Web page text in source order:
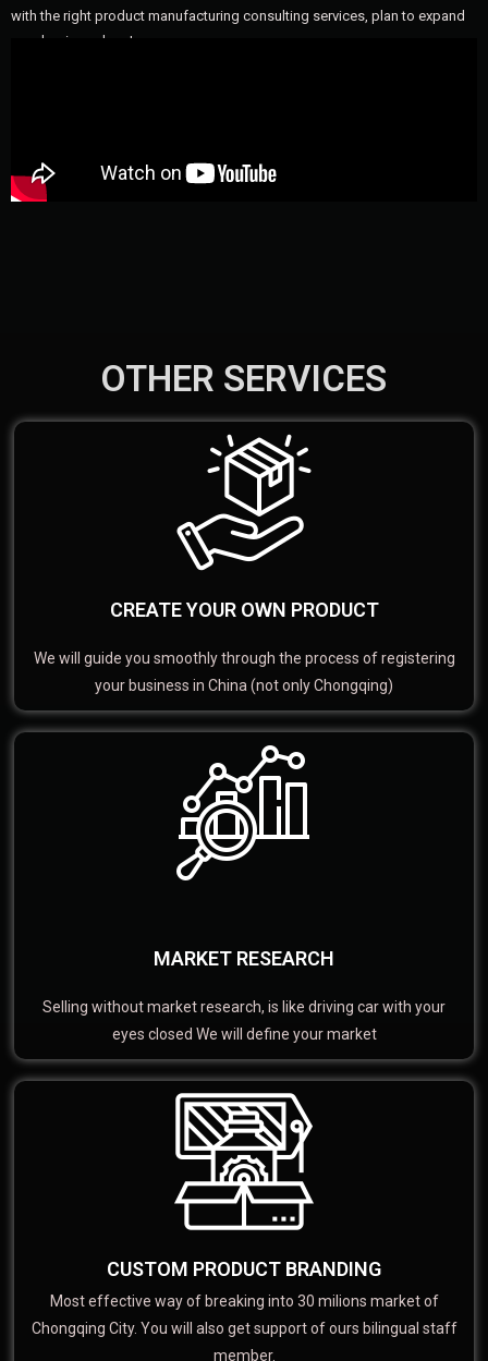
with the right product manufacturing consulting services, plan to expand
your business here!
OTHER SERVICES
CREATE YOUR OWN PRODUCT
We will guide you smoothly through the process of registering
your business in China (not only Chongqing)
MARKET RESEARCH
Selling without market research, is like driving car with your
eyes closed We will define your market
CUSTOM PRODUCT BRANDING
Most effective way of breaking into 30 milions market of
Chongqing City. You will also get support of ours bilingual staff
member.